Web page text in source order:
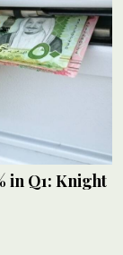
in Q1: Knight